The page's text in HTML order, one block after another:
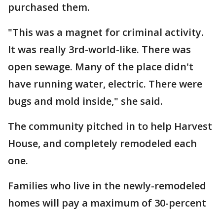
purchased them.
"This was a magnet for criminal activity.
It was really 3rd-world-like. There was
open sewage. Many of the place didn't
have running water, electric. There were
bugs and mold inside," she said.
The community pitched in to help Harvest
House, and completely remodeled each
one.
Families who live in the newly-remodeled
homes will pay a maximum of 30-percent